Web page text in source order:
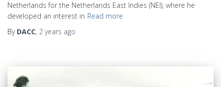
Netherlands for the Netherlands East Indies (NEI), where he
developed an interest in Read more
By DACC, 2 years ago